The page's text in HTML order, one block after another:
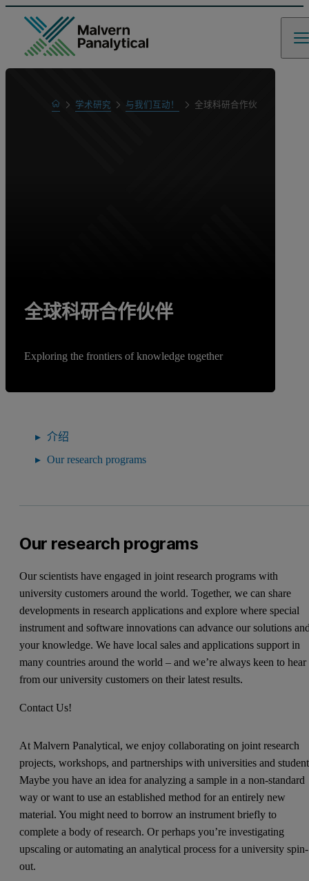
Home学术研究 与我们互动！ 全球科研合作伙伴
全球科研合作伙伴
Exploring the frontiers of knowledge together
介绍
Our research programs
Our research programs
Our scientists have engaged in joint research programs with
university customers around the world. Together, we can share
developments in research applications and explore where special
instrument and software innovations can advance our solutions
your knowledge. We have local sales and applications support in
many countries around the world – and we’re always keen to hear
from our university customers on their latest results.
Contact Us!
At Malvern Panalytical, we enjoy collaborating on joint research
projects, workshops, and partnerships with universities and
Maybe you have an idea for analyzing a sample in a non-standard
way or want to use an established method for an entirely new
material. You might need to borrow an instrument briefly to
complete a body of research. Or perhaps you’re investigating
upscaling or automating an analytical process for a university spin-
out.